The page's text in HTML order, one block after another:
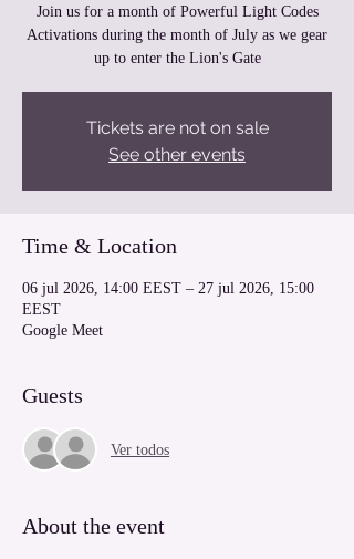
Join us for a month of Powerful Light Codes
Activations during the month of July as we gear
up to enter the Lion's Gate
Tickets are not on sale
See other events
Time & Location
06 jul 2026, 14:00 EEST – 27 jul 2026, 15:00
EEST
Google Meet
Guests
Ver todos
About the event